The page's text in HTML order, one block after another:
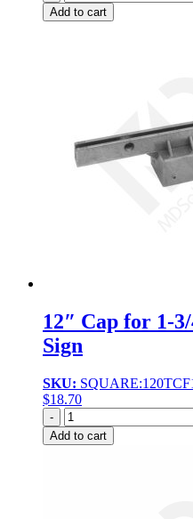
Add to cart
12″ Cap for 1-
Sign
SKU:
$18.70
Quantity
Add to cart